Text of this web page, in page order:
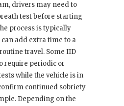
drivers may need to
test before starting
process is typically
add extra time to a
travel. Some IID
require periodic or
while the vehicle is in
continued sobriety
Depending on the